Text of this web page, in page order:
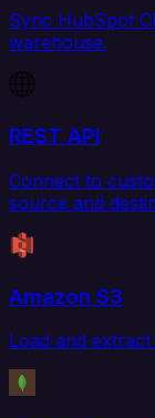
Sync HubSpot
warehouse.
REST API
Connect to
source and
Amazon S3
Load and